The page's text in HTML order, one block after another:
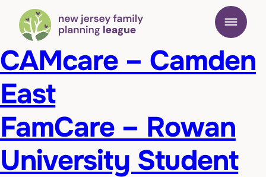
CAMcare – Camden
East
FamCare – Rowan
University Student